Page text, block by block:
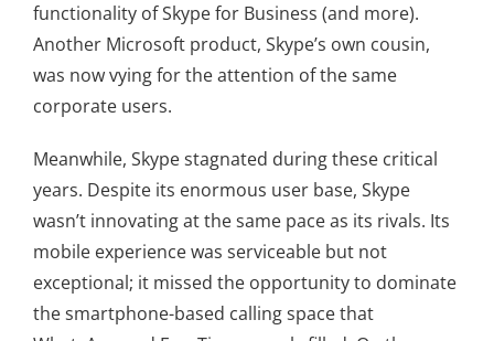
functionality of Skype for Business (and more).
Another Microsoft product, Skype’s own cousin,
was now vying for the attention of the same
corporate users.
Meanwhile, Skype stagnated during these critical
years. Despite its enormous user base, Skype
wasn’t innovating at the same pace as its rivals. Its
mobile experience was serviceable but not
exceptional; it missed the opportunity to dominate
the smartphone-based calling space that